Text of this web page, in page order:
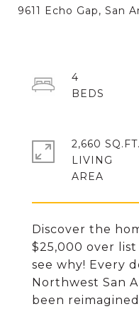
9611 Echo Gap, San
Discover the
$25,000 over
see why! Every
Northwest San
been
4
2,660 SQ.FT.
LIVING